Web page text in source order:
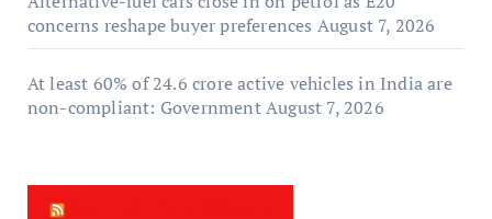
concerns reshape buyer preferences August 7, 2026
At least 60% of 24.6 crore active vehicles in India are
non-compliant: GovernmentAugust 7, 2026